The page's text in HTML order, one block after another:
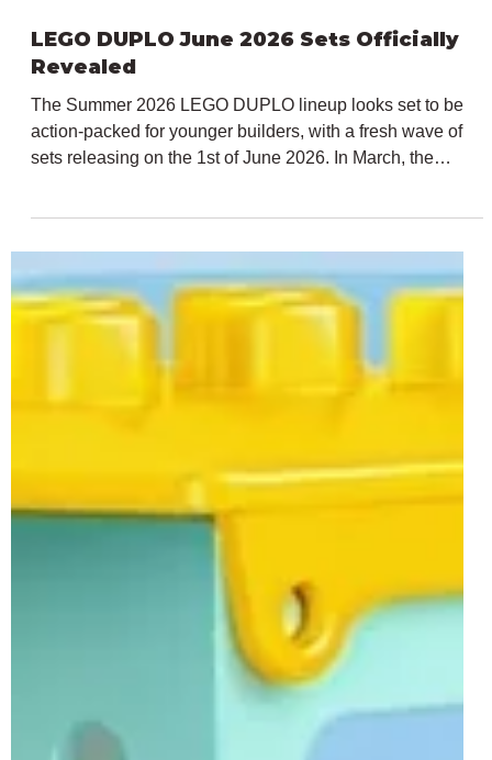
LEGO DUPLO June 2026 Sets Officially
Revealed
sets releasing on the 1st of June 2026. In March, the
theme leaned heavily into Peppa Pig and further licenses
return next month with sets from Frozen, Bluey and Spidey
and His Amazing Friends. Usual creative and colourful
builds also feature in the wave, along with the previously
revealed 10478 3-in-1 Creative Ramps with Vehicles.